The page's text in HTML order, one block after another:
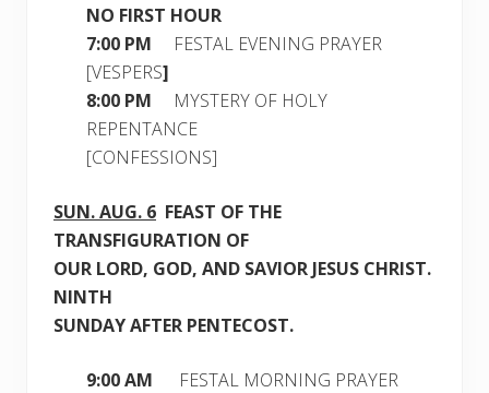
NO FIRST HOUR
7:00 PM FESTAL EVENING PRAYER
[VESPERS]
8:00 PM MYSTERY OF HOLY
REPENTANCE
[CONFESSIONS]
SUN.AUG. 6 FEAST OF THE
TRANSFIGURATION OF
OUR LORD, GOD, AND SAVIOR JESUS CHRIST.
NINTH
SUNDAY AFTER PENTECOST.
9:00 AM FESTAL MORNING PRAYER